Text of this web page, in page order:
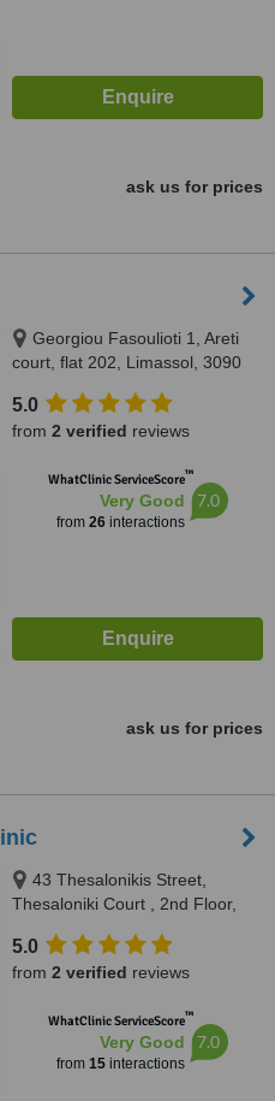
ask us for prices
Georgiou Fasoulioti 1, Areti
court, flat 202, Limassol, 3090
5.0
from 2 verified reviews
WhatClinic ServiceScore™
Very Good
from 26interactions
7.0
ask us for prices
43 Thesalonikis Street,
Thesaloniki Court , 2nd Floor,
5.0
from 2 verified reviews
WhatClinic ServiceScore™
Very Good
from 15interactions
7.0